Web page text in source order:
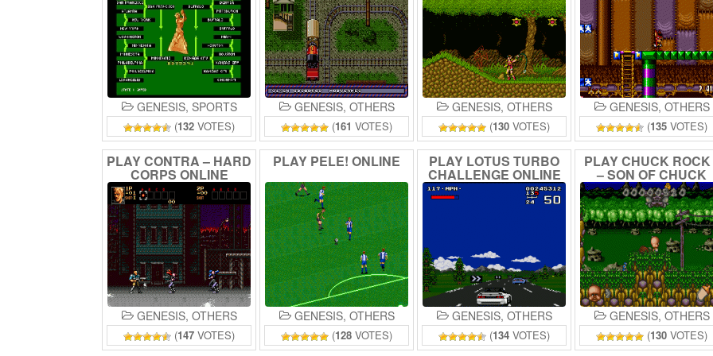
GENESIS, SPORTS
(132 VOTES)
GENESIS, OTHERS
(161 VOTES)
GENESIS, OTHERS
(130 VOTES)
GENESIS, OTHERS
(135 VOTES)
PLAY CONTRA – HARD
CORPS ONLINE
GENESIS, OTHERS
(147 VOTES)
PLAY PELE! ONLINE
GENESIS, OTHERS
(128 VOTES)
PLAY LOTUS TURBO
CHALLENGE ONLINE
GENESIS, OTHERS
(134 VOTES)
PLAY CHUCK ROCK
–SON OFCHUCK
ONLINE
GENESIS, OTHERS
(130 VOTES)